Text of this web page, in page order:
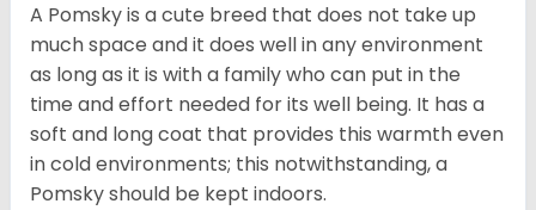
A Pomsky is a cute breed that does not take up
much space and it does well in any environment
as long as it is with a family who can put in the
time and effort needed for its well being. It has a
soft and long coat that provides this warmth even
in cold environments; this notwithstanding, a
Pomsky should be kept indoors.